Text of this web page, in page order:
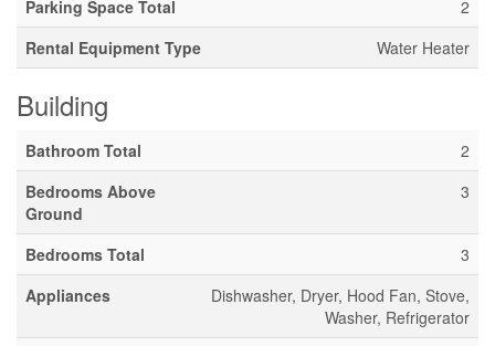
Parking Space Total
2
Rental Equipment Type
Water Heater
Building
Bathroom Total
2
Bedrooms Above
Ground
3
Bedrooms Total
3
Appliances
Dishwasher, Dryer, Hood Fan, Stove,
Washer, Refrigerator